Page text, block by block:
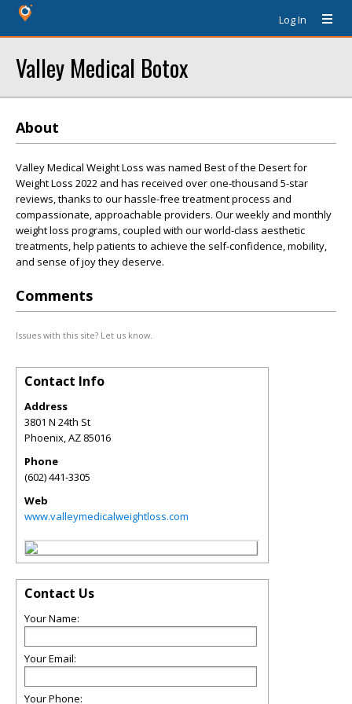
Log In
Valley Medical Botox
About
Valley Medical Weight Loss was named Best of the Desert for
Weight Loss 2022 and has received over one-thousand 5-star
reviews, thanks to our hassle-free treatment process and
compassionate, approachable providers. Our weekly and monthly
weight loss programs, coupled with our world-class aesthetic
treatments, help patients to achieve the self-confidence, mobility,
and sense of joy they deserve.
Comments
Issues with this site? Let us know.
Contact Info
Address
3801 N 24th St
Phoenix,AZ 85016
Phone
(602) 441-3305
Web
www.valleymedicalweightloss.com
Contact Us
Your Name:
Your Email:
Your Phone: